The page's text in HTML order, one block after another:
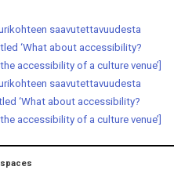
saavutettavuudesta
‘What about accessibility?
accessibility of a culture venue’]
saavutettavuudesta
‘What about accessibility?
accessibility of a culture venue’]